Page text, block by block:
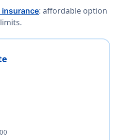
: affordable option